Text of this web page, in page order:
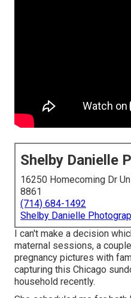
Shelby Danielle
16250 Homecoming Dr
8861
(714) 684-1492
Shelby Danielle
I can't make a decision
maternal sessions, a
pregnancy pictures with
capturing this Chicago
household recently.